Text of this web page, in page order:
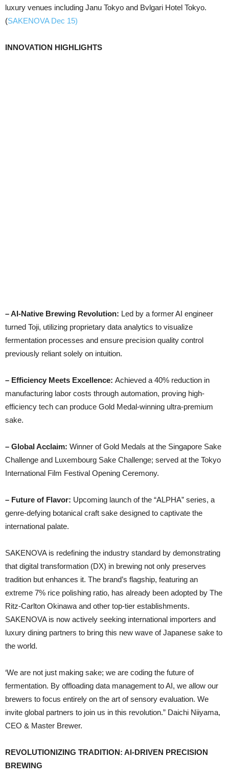
luxury venues including Janu Tokyo and Bvlgari Hotel Tokyo.
(SAKENOVA Dec 15)
INNOVATION HIGHLIGHTS
– AI-Native Brewing Revolution: Led by a former AI engineer
turned Toji, utilizing proprietary data analytics to visualize
fermentation processes and ensure precision quality control
previously reliant solely on intuition.
– Efficiency Meets Excellence: Achieved a 40% reduction in
manufacturing labor costs through automation, proving high-
efficiency tech can produce Gold Medal-winning ultra-premium
sake.
– Global Acclaim: Winner of Gold Medals at the Singapore Sake
Challenge and Luxembourg Sake Challenge; served at the Tokyo
International Film Festival Opening Ceremony.
– Future of Flavor: Upcoming launch of the “ALPHA” series, a
genre-defying botanical craft sake designed to captivate the
international palate.
SAKENOVA is redefining the industry standard by demonstrating
that digital transformation (DX) in brewing not only preserves
tradition but enhances it. The brand’s flagship, featuring an
extreme 7% rice polishing ratio, has already been adopted by The
Ritz-Carlton Okinawa and other top-tier establishments.
SAKENOVA is now actively seeking international importers and
luxury dining partners to bring this new wave of Japanese sake to
the world.
‘We are not just making sake; we are coding the future of
fermentation. By offloading data management to AI, we allow our
brewers to focus entirely on the art of sensory evaluation. We
invite global partners to join us in this revolution.” Daichi Niiyama,
CEO & Master Brewer.
REVOLUTIONIZING TRADITION: AI-DRIVEN PRECISION
BREWING